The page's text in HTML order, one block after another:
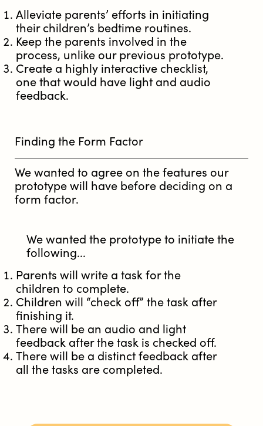
Alleviate parents’ efforts in initiating
their children’s bedtime routines.
Keep the parents involved in the
process, unlike our previous prototype.
Create a highly interactive checklist,
one that would have light and audio
feedback.
Finding the Form Factor
We wanted to agree on the features our
prototype will have before deciding on a
form factor.
We wanted the prototype to initiate the
following...
Parents will write a task for the
children to complete.
Children will “check off” the task after
finishing it.
There will be an audio and light
feedback after the task is checked off.
There will be a distinct feedback after
all the tasks are completed.